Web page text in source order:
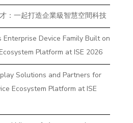
：一起打造企業級智慧空間科技
Device Family Built on
Platform at ISE 2026
Solutions and Partners for
Ecosystem Platform at ISE